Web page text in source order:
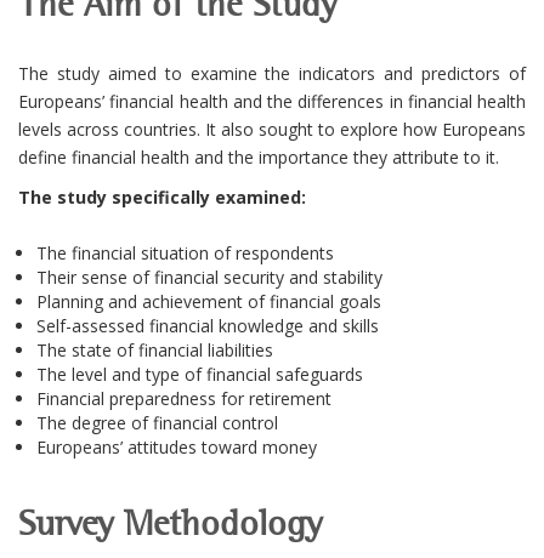
The study aimed to examine the indicators and predictors of
Europeans’ financial health and the differences in financial health
levels across countries. It also sought to explore how Europeans
define financial health and the importance they attribute to it.
The study specifically examined:
The financial situation of respondents
Their sense of financial security and stability
Planning and achievement of financial goals
Self-assessed financial knowledge and skills
The state of financial liabilities
The level and type of financial safeguards
Financial preparedness for retirement
The degree of financial control
Europeans’ attitudes toward money
Survey Methodology